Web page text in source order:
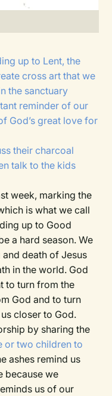
up to Lent, the
cross art that we
the sanctuary
reminder of our
God’s great love for
their charcoal
talk to the kids
week, marking the
is what we call
up to Good
a hard season. We
death of Jesus
in the world. God
to turn from the
God and to turn
closer to God.
by sharing the
or two children to
ashes remind us
because we
us of our